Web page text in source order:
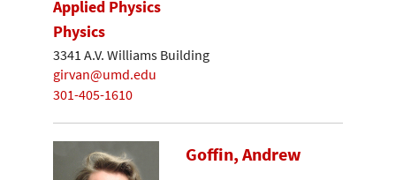
Applied Physics
Physics
3341 A.V. Williams Building
girvan@umd.edu
301-405-1610
Goffin, Andrew